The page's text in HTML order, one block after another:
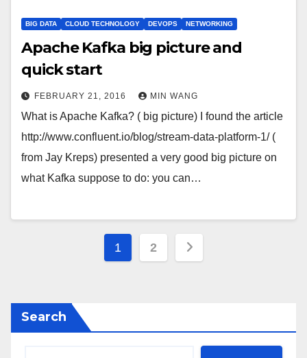
BIG DATA CLOUD TECHNOLOGY DEVOPS NETWORKING
Apache Kafka big picture and
quick start
FEBRUARY 21, 2016 MIN WANG
What is Apache Kafka? ( big picture) I found the article
http://www.confluent.io/blog/stream-data-platform-1/ (
from Jay Kreps) presented a very good big picture on
what Kafka suppose to do: you can…
Posts
1 2
Search